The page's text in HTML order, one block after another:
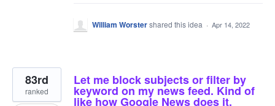
William Worstershared this idea · Apr 14, 2022
Let me block subjects or filter by
keyword on my news feed. Kind of
like how Google News does it.
83rd
ranked